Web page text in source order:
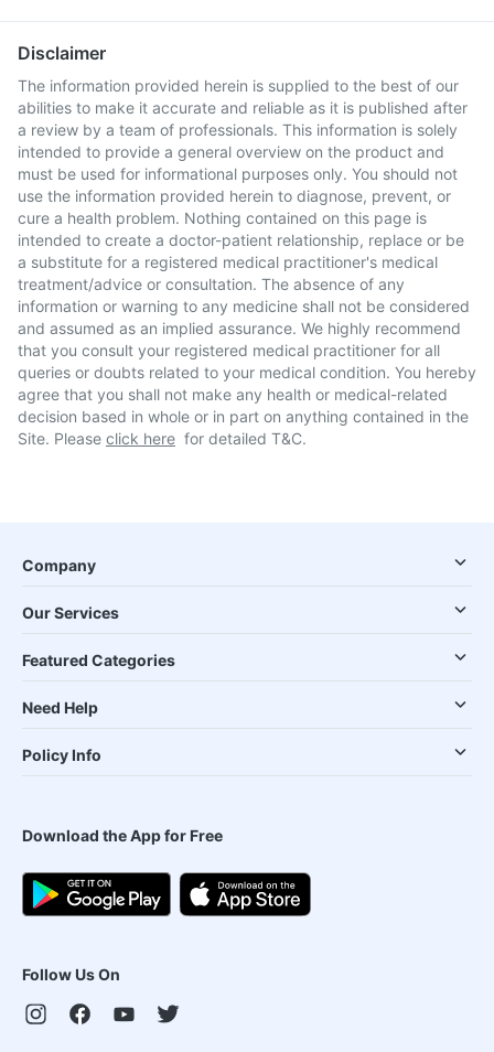
Disclaimer
The information provided herein is supplied to the best of our
abilities to make it accurate and reliable as it is published after
a review by a team of professionals. This information is solely
intended to provide a general overview on the product and
must be used for informational purposes only. You should not
use the information provided herein to diagnose, prevent, or
cure a health problem. Nothing contained on this page is
intended to create a doctor-patient relationship, replace or be
a substitute for a registered medical practitioner's medical
treatment/advice or consultation. The absence of any
information or warning to any medicine shall not be considered
and assumed as an implied assurance. We highly recommend
that you consult your registered medical practitioner for all
queries or doubts related to your medical condition. You hereby
agree that you shall not make any health or medical-related
decision based in whole or in part on anything contained in the
Site. Please click here for detailed T&C.
Company
Our Services
Featured Categories
Need Help
Policy Info
Download the App for Free
Follow Us On